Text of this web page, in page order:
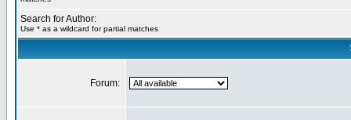
Search for Author:
Use * as a wildcard for partial matches
Forum: